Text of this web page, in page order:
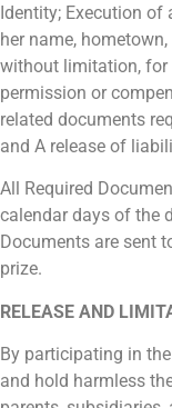
Identity; Execution of
her name,
without limitation,
permission or
related documents
and A release of
All Required
calendar days of the
Documents are sent
prize.
RELEASE AND
By participating in
and hold harmless